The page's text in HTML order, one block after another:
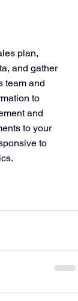
plan,
and gather
team and
to
and
to your
to